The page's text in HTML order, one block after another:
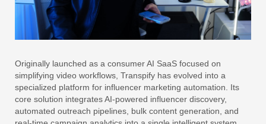
Originally launched as a consumer AI SaaS focused on
simplifying video workflows, Transpify has evolved into a
specialized platform for influencer marketing automation. Its
core solution integrates AI-powered influencer discovery,
automated outreach pipelines, bulk content generation, and